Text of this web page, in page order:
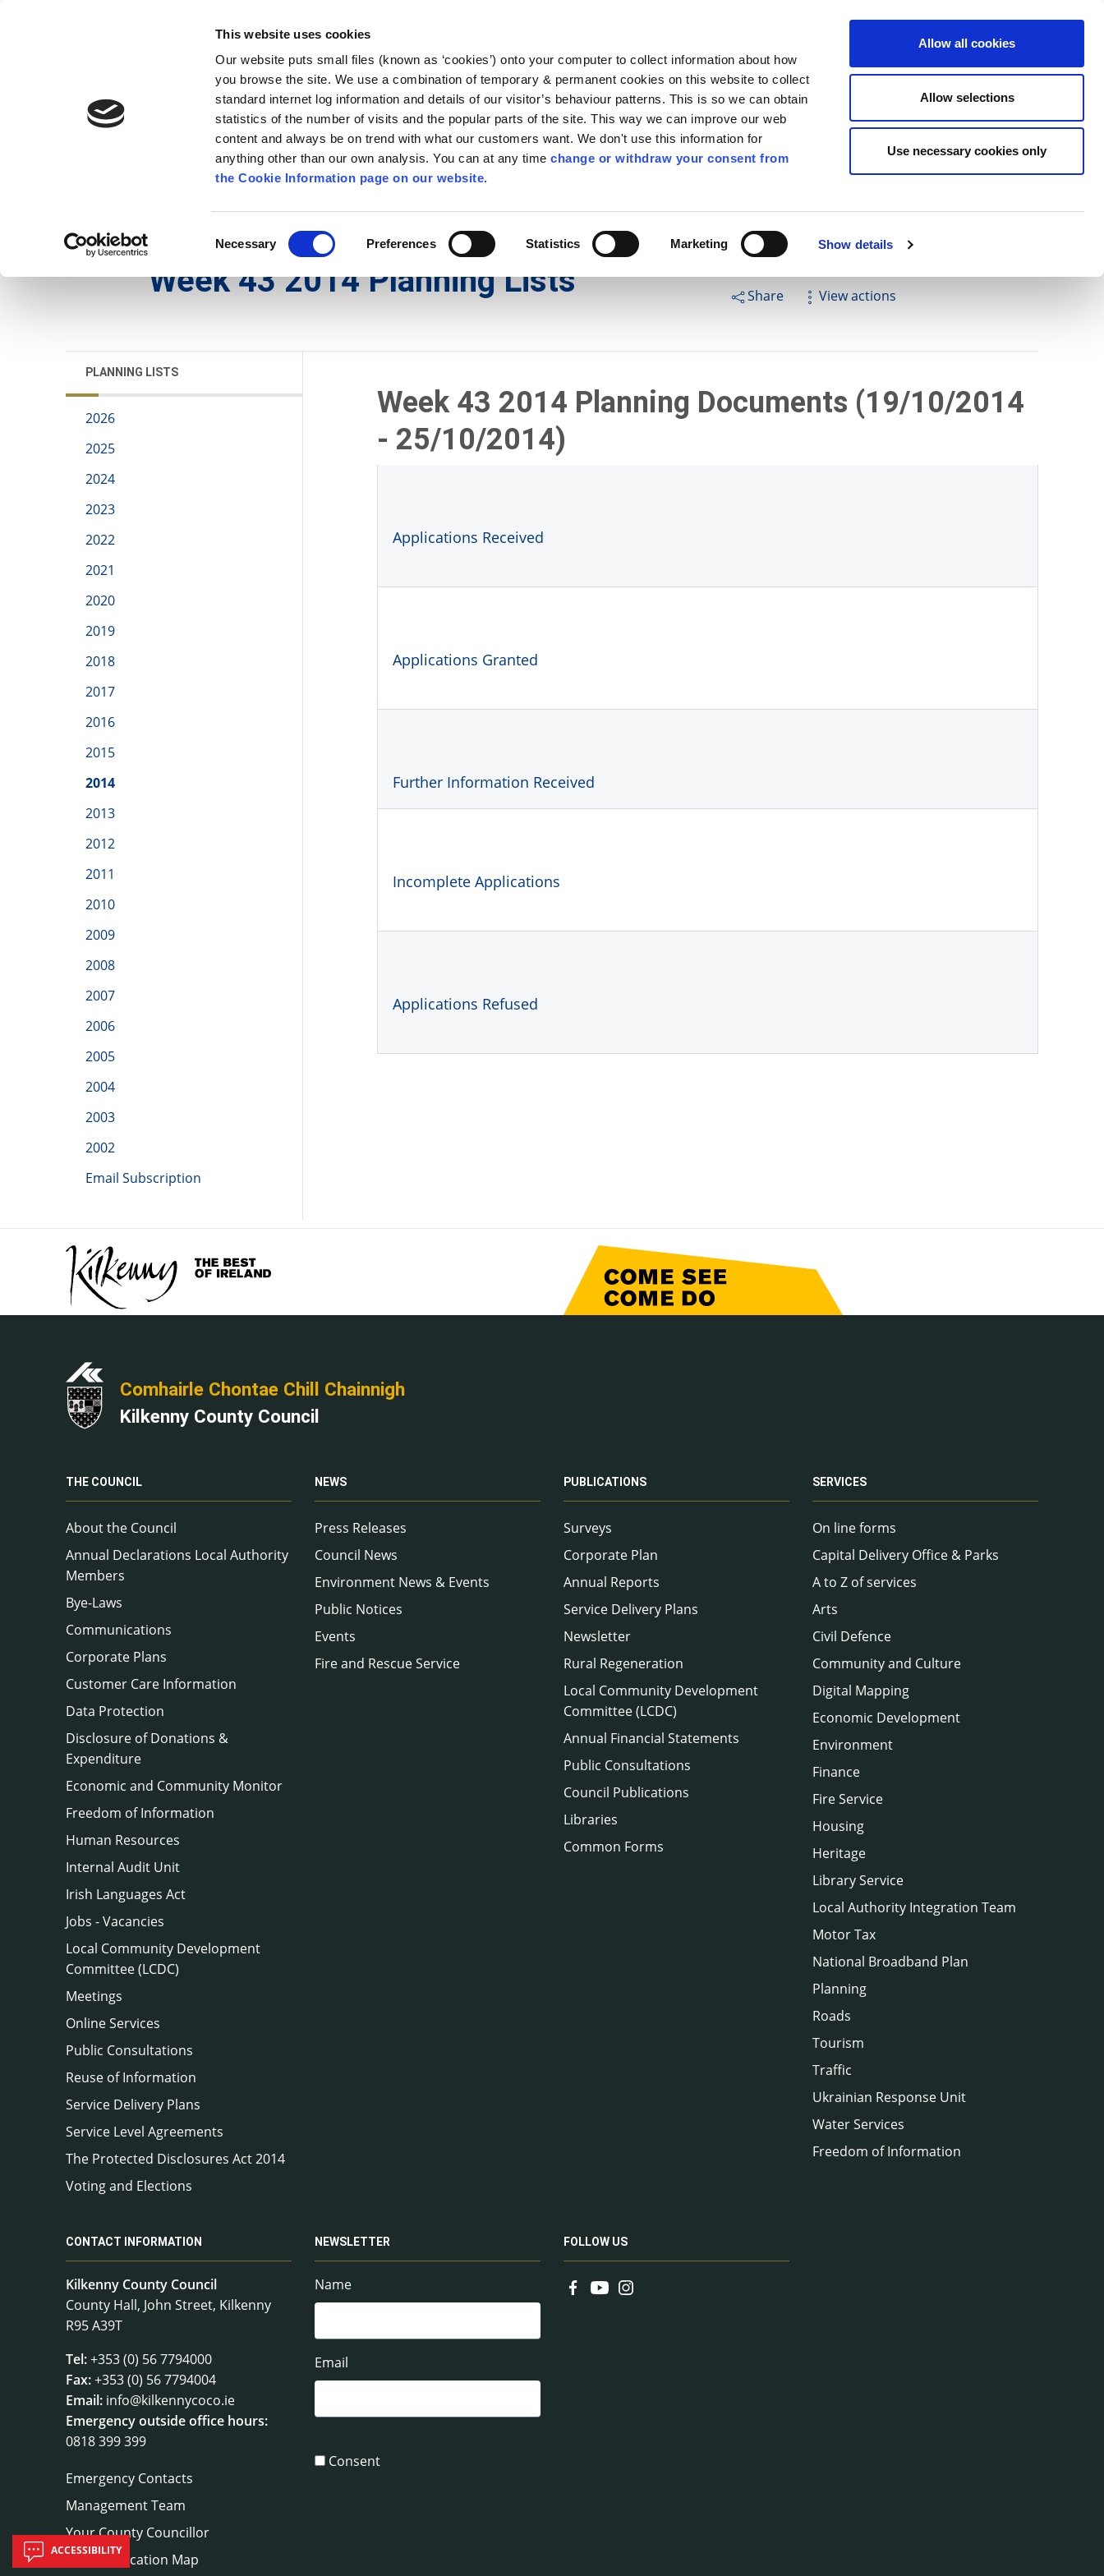
This website uses cookies
Our website puts small files (known as ‘cookies’) onto your computer to collect information about how
you browse the site. We use a combination of temporary & permanent cookies on this website to collect
standard internet log information and details of our visitor’s behaviour patterns. This is so we can obtain
statistics of the number of visits and the popular parts of the site. This way we can improve our web
content and always be on trend with what our customers want. We don't use this information for
anything other than our own analysis. You can at any timechange or withdraw your consent from
the Cookie Information page on our website.
Selection
Necessary Preferences Statistics Marketing Show details
Allow all cookies
Allow selections
Use necessary cookies only
ENG
Comhairle Chontae Chill Chainnigh
Kilkenny County Council
Follow us Search
News Publications Services Contact Us Apply for it Pay for it Have your say
Week 43 2014 Planning Lists Share View actions
PLANNING LISTS
2026
2025
2024
2023
2022
2021
2020
2019
2018
2017
2016
2015
2014
2013
2012
2011
2010
2009
2008
2007
2006
2005
2004
2003
2002
Email Subscription
Week 43 2014 Planning Documents (19/10/2014
- 25/10/2014)
Applications Received
Applications Granted
Further Information Received
Incomplete Applications
Applications Refused
Comhairle Chontae Chill Chainnigh
Kilkenny County Council
THE COUNCIL
About the Council
Annual Declarations Local Authority
Members
Bye-Laws
Communications
Corporate Plans
Customer Care Information
Data Protection
Disclosure of Donations &
Expenditure
Economic and Community Monitor
Freedom of Information
Human Resources
Internal Audit Unit
Irish Languages Act
Jobs - Vacancies
Local Community Development
Committee (LCDC)
Meetings
Online Services
Public Consultations
Reuse of Information
Service Delivery Plans
Service Level Agreements
The Protected Disclosures Act 2014
Voting and Elections
NEWS
Press Releases
Council News
Environment News & Events
Public Notices
Events
Fire and Rescue Service
PUBLICATIONS
Surveys
Corporate Plan
Annual Reports
Service Delivery Plans
Newsletter
Rural Regeneration
Local Community Development
Committee (LCDC)
Annual Financial Statements
Public Consultations
Council Publications
Libraries
Common Forms
SERVICES
On line forms
Capital Delivery Office & Parks
A to Z of services
Arts
Civil Defence
Community and Culture
Digital Mapping
Economic Development
Environment
Finance
Fire Service
Housing
Heritage
Library Service
Local Authority Integration Team
Motor Tax
National Broadband Plan
Planning
Roads
Tourism
Traffic
Ukrainian Response Unit
Water Services
Freedom of Information
CONTACT INFORMATION
Kilkenny County Council
County Hall, John Street, Kilkenny
R95 A39T
Tel:+353 (0) 56 7794000
Fax:+353 (0) 56 7794004
Email: info@kilkennycoco.ie
Emergency outside office hours:
0818 399 399
Emergency Contacts
Management Team
Your County Councillor
Council Location Map
NEWSLETTER
Name
Email
Consent
FOLLOW US
ACCESSIBILITY